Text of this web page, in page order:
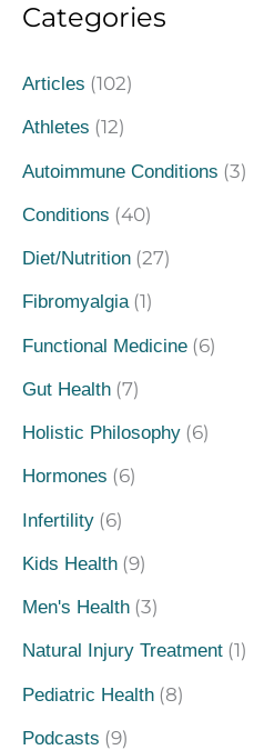
Categories
Articles (102)
Athletes (12)
Autoimmune Conditions (3)
Conditions (40)
Diet/Nutrition (27)
Fibromyalgia(1)
Functional Medicine (6)
Gut Health (7)
Holistic Philosophy (6)
Hormones (6)
Infertility (6)
Kids Health (9)
Men's Health (3)
Natural Injury Treatment (1)
Pediatric Health (8)
Podcasts (9)